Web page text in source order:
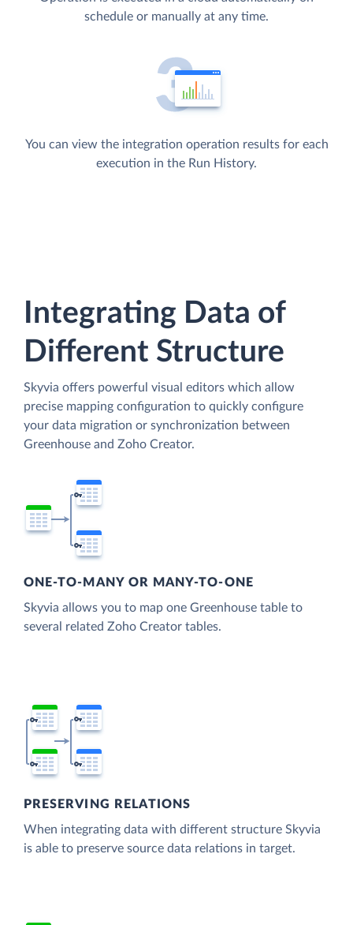
schedule or manually at any time.
You can view the integration operation results for each
execution in the Run History.
Integrating Data of
Different Structure
Skyvia offers powerful visual editors which allow
precise mapping configuration to quickly configure
your data migration or synchronization between
Greenhouse and Zoho Creator.
ONE-TO-MANY OR MANY-TO-ONE
Skyvia allows you to map one Greenhouse table to
several related Zoho Creator tables.
PRESERVING RELATIONS
When integrating data with different structure Skyvia
is able to preserve source data relations in target.